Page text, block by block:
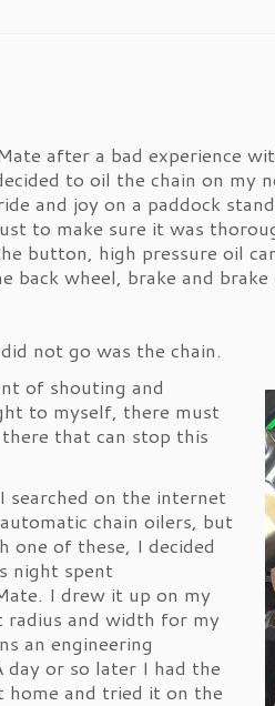
after a bad experience
to oil the chain on my
and joy on a paddock
to make sure it was
button, high pressure oil
back wheel, brake and brake
not go was the chain.
of shouting and
to myself, there must
that can stop this
searched on the internet
chain oilers, but
one of these, I decided
night spent
I drew it up on my
radius and width for my
an engineering
day or so later I had the
and tried it on the